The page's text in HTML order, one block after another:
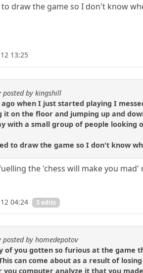
draw the game so I don't know
13:25
posted by kingshill
ago when I just started playing I
it on the floor and jumping up and
with a small group of people looking
to draw the game so I don't know
the 'chess will make you mad'
04:24 3 edits
by homedepotov
of you gotten so furious at the game
can come about as a result of
computer analyze it that you